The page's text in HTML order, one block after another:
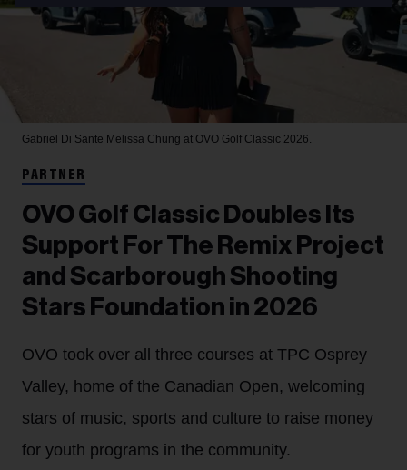
Gabriel Di Sante Melissa Chung at OVO Golf Classic 2026.
PARTNER
OVO Golf Classic Doubles Its
Support For The Remix Project
and Scarborough Shooting
Stars Foundation in 2026
OVO took over all three courses at TPC Osprey
Valley, home of the Canadian Open, welcoming
stars of music, sports and culture to raise money
for youth programs in the community.